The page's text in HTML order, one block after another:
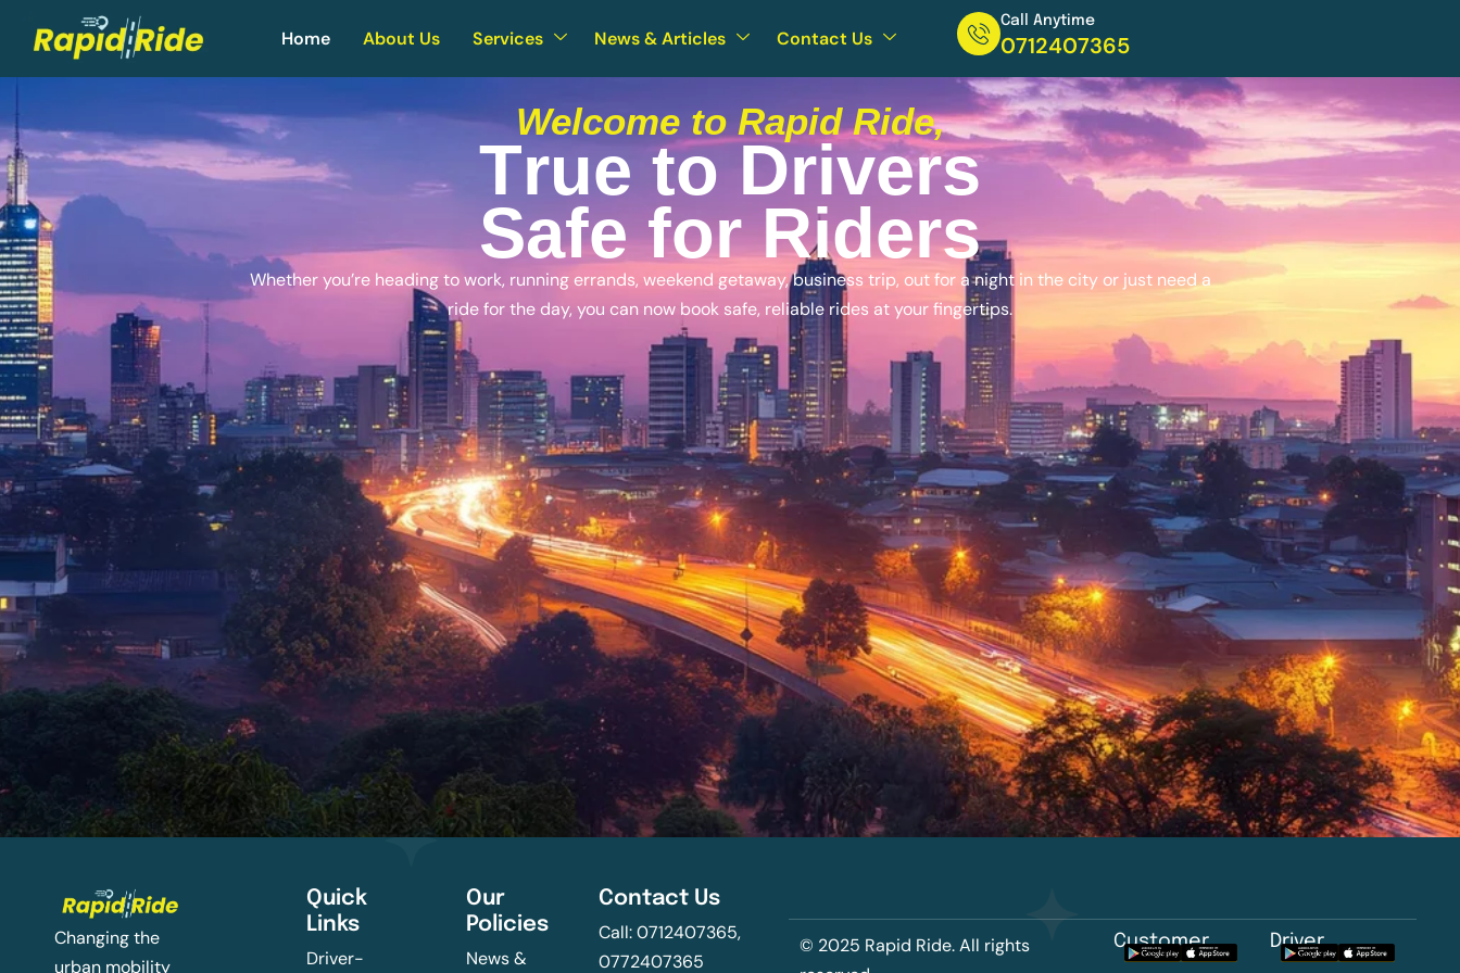
Home About Us Services News & Articles Contact Us
Call Anytime
0712407365
Welcome to Rapid Ride,
True to Drivers
Safe for Riders
Whether you’re heading to work, running errands, weekend getaway, business trip, out for a night in the city or just need a
ride for the day, you can now book safe, reliable rides at your fingertips.
Changing the
urban mobility
Quick
Links
Driver-
Our
Policies
News &
Contact Us
Call: 0712407365,
0772407365
© 2025 Rapid Ride. All rights
Customer Driver